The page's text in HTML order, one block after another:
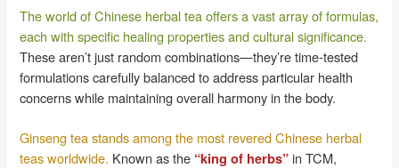
The world of Chinese herbal tea offers a vast array of formulas,
each with specific healing properties and cultural significance.
These aren’t just random combinations—they’re time-tested
formulations carefully balanced to address particular health
concerns while maintaining overall harmony in the body.
Ginseng tea stands among the most revered Chinese herbal
teas worldwide. Known as the “king of herbs” in TCM,